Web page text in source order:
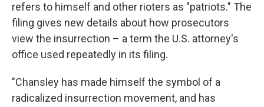
refers to himself and other rioters as "patriots." The
filing gives new details about how prosecutors
view the insurrection – a term the U.S. attorney's
office used repeatedly in its filing.
"Chansley has made himself the symbol of a
radicalized insurrection movement, and has